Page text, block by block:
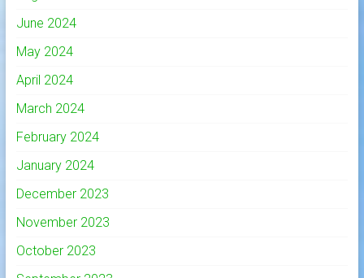
June 2024
May 2024
April 2024
March 2024
February 2024
January 2024
December 2023
November 2023
October 2023